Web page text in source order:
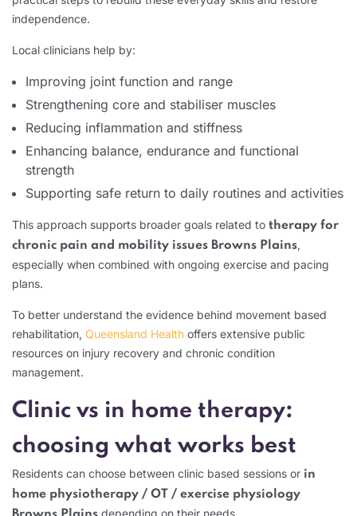
independence.
Local clinicians help by:
Improving joint function and range
Strengthening core and stabiliser muscles
Reducing inflammation and stiffness
Enhancing balance, endurance and functional
strength
Supporting safe return to daily routines and activities
This approach supports broader goals related to therapy for
chronic pain and mobility issues Browns Plains,
especially when combined with ongoing exercise and pacing
plans.
To better understand the evidence behind movement based
rehabilitation, Queensland Health offers extensive public
resources on injury recovery and chronic condition
management.
Clinic vs in home therapy:
choosing what works best
Residents can choose between clinic based sessions or in
home physiotherapy / OT / exercise physiology
depending on their needs.